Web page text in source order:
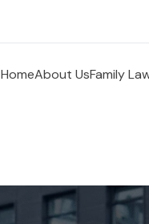
HomeAbout UsFamily